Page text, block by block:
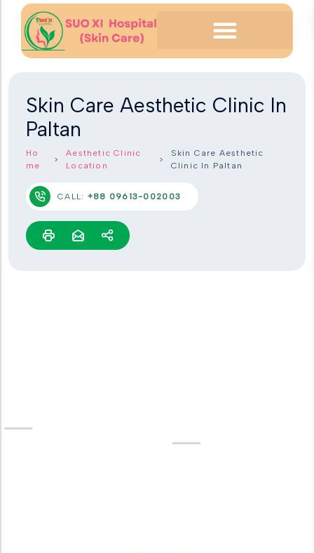
Skin Care Aesthetic Clinic In
Paltan
Ho
me
Aesthetic Clinic
Location
Skin Care Aesthetic
Clinic In Paltan
CALL: +88 09613-002003